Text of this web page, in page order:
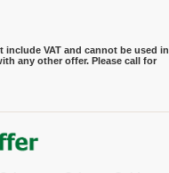
include VAT and cannot be used in
any other offer. Please call for